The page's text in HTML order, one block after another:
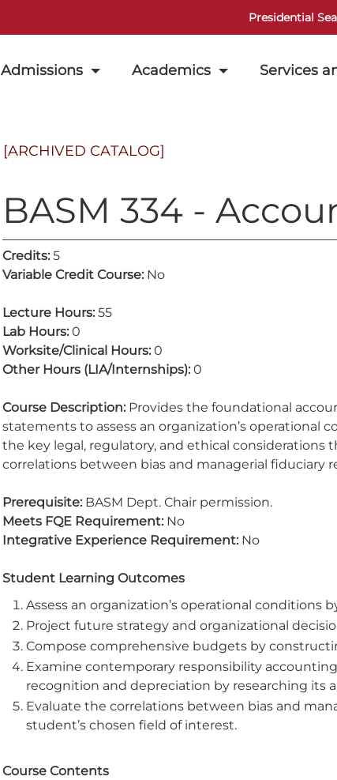
Presidential
Admissions Academics Services
[ARCHIVED CATALOG]
BASM 334 -
Credits: 5
Variable Credit Course: No
Lecture Hours: 55
Lab Hours: 0
Worksite/Clinical Hours: 0
Other Hours (LIA/Internships): 0
Course Description: Provides the foundational
statements to assess an organization’s
the key legal, regulatory, and ethical considerations
correlations between bias and managerial fiduciary
Prerequisite: BASM Dept. Chair permission.
Meets FQE Requirement: No
Integrative Experience Requirement: No
Student Learning Outcomes
Assess an organization’s operational
Project future strategy and organizational
Compose comprehensive budgets by
Examine contemporary responsibility
recognition and depreciation by researching its
Evaluate the correlations between bias and
student’s chosen field of interest.
Course Contents